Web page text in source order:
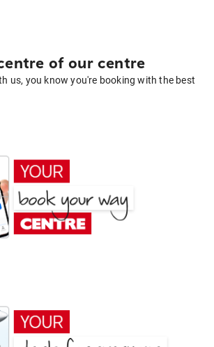
of our centre
us, you know you're booking with the best